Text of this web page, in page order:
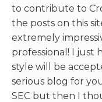
to contribute to
the posts on this
extremely
professional! I just
style will be
serious blog for
SEC but then I